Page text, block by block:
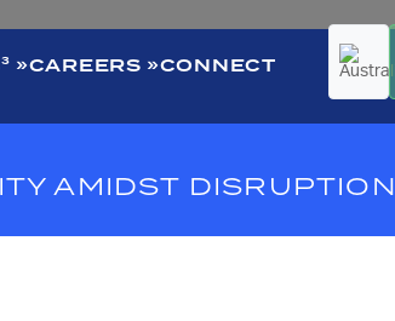
CAREERS CONNECT
AMIDST DISRUPTION